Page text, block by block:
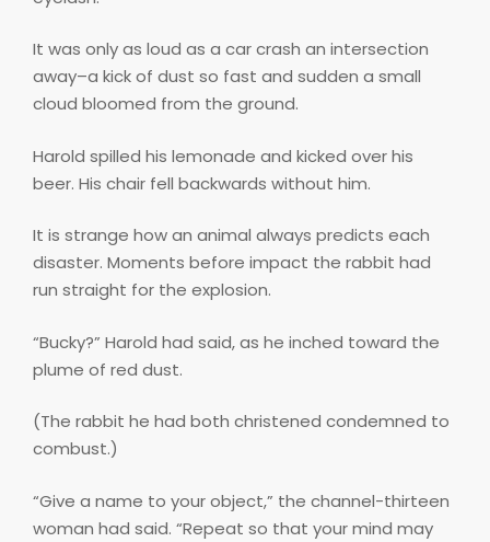
It was only as loud as a car crash an intersection
away–a kick of dust so fast and sudden a small
cloud bloomed from the ground.
Harold spilled his lemonade and kicked over his
beer. His chair fell backwards without him.
It is strange how an animal always predicts each
disaster. Moments before impact the rabbit had
run straight for the explosion.
“Bucky?” Harold had said, as he inched toward the
plume of red dust.
(The rabbit he had both christened condemned to
combust.)
“Give a name to your object,” the channel-thirteen
woman had said. “Repeat so that your mind may